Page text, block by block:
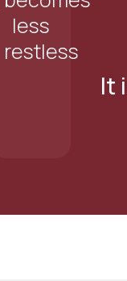
less
restless
It